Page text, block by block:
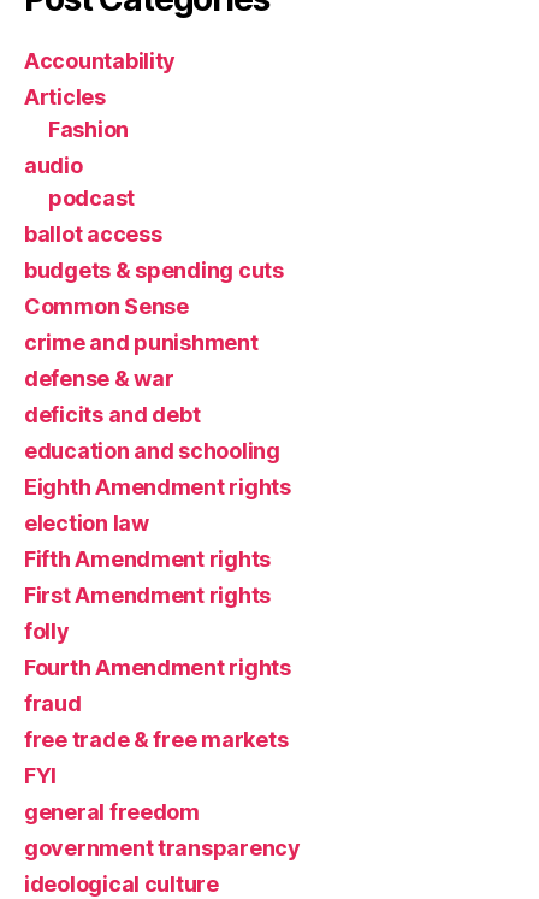
Accountability
Articles
Fashion
audio
podcast
ballot access
budgets & spending cuts
Common Sense
crime and punishment
defense & war
deficits and debt
education and schooling
Eighth Amendment rights
election law
Fifth Amendment rights
First Amendment rights
folly
Fourth Amendment rights
fraud
free trade & free markets
FYI
general freedom
government transparency
ideological culture